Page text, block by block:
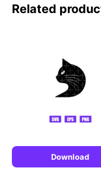
Related
Download